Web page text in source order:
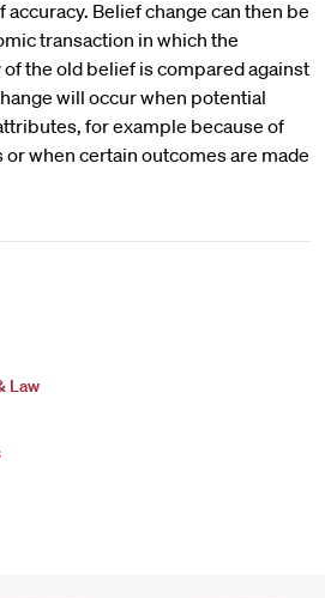
Belief change can then be
transaction in which the
the old belief is compared against
will occur when potential
for example because of
when certain outcomes are made
Law